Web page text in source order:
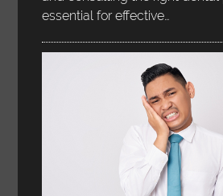
essential for effective…